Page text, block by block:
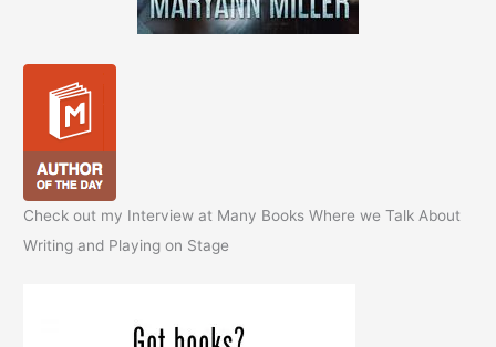
Check out my Interview at Many Books Where we Talk About
Writing and Playing on Stage